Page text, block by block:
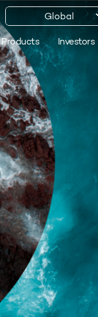
Global
Products Investors